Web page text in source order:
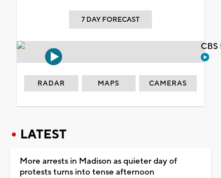
7 DAY FORECAST
RADAR MAPS CAMERAS
LATEST
More arrests in Madison as quieter day of
protests turns into tense afternoon